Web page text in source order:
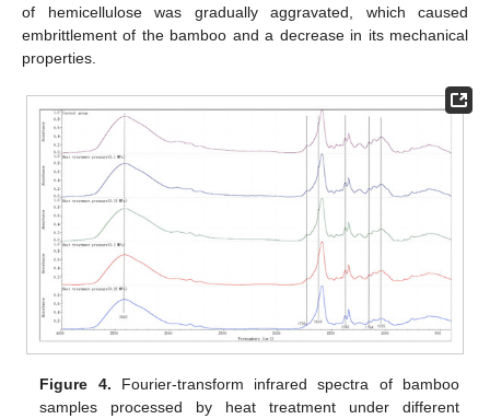
of hemicellulose was gradually aggravated, which caused
embrittlement of the bamboo and a decrease in its mechanical
properties.
Figure 4. Fourier-transform infrared spectra of bamboo
samples processed by heat treatment under different